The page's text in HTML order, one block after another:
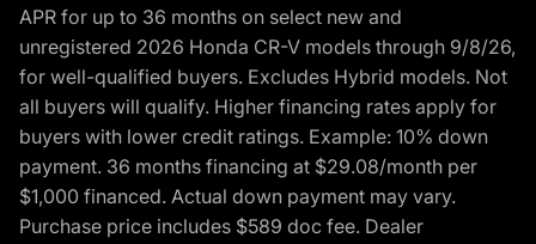
APR for up to 36 months on select new and
unregistered 2026 Honda CR-V models through 9/8/26,
for well-qualified buyers. Excludes Hybrid models. Not
all buyers will qualify. Higher financing rates apply for
buyers with lower credit ratings. Example: 10% down
payment. 36 months financing at $29.08/month per
$1,000 financed. Actual down payment may vary.
Purchase price includes $589 doc fee. Dealer